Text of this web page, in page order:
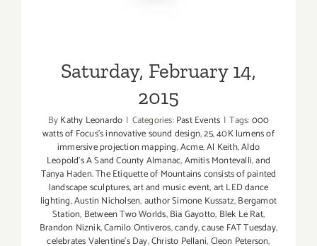
Saturday, February 14,
2015
ByKathy Leonardo | Categories:Past Events | Tags:000
watts of Focus's innovative sound design,25,40K lumens of
immersive projection mapping,Acme,Al Keith,Aldo
Leopold's A Sand County Almanac,Amitis Montevalli,and
Tanya Haden. The Etiquette of Mountains consists of painted
landscape sculptures,art and music event,art LED dance
lighting,Austin Nicholsen,author Simone Kussatz,Bergamot
Station, Between Two Worlds,Bia Gayotto, Blek Le Rat,
Brandon Niznik,Camilo Ontiveros,candy,cause FAT Tuesday,
celebrates Valentine's Day,Christo Pellani,Cleon Peterson,